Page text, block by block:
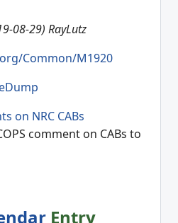
08-29) RayLutz
Common/M1920
on NRC CABs
comment on CABs to
Entry